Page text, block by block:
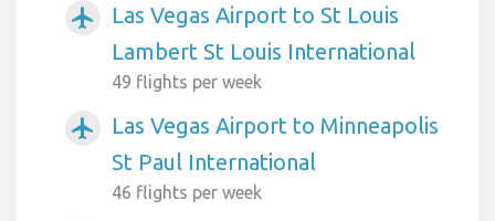
airplanemode_active
Las Vegas Airport to St Louis
Lambert St Louis International
49 flights per week
airplanemode_active
Las Vegas Airport to Minneapolis
St Paul International
46 flights per week